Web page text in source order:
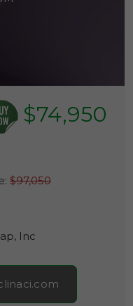
$74,950
$97,050
Inc